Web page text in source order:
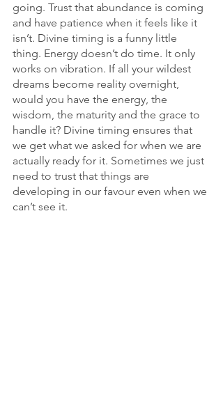
going. Trust that abundance is coming
and have patience when it feels like it
isn’t. Divine timing is a funny little
thing. Energy doesn’t do time. It only
works on vibration. If all your wildest
dreams become reality overnight,
would you have the energy, the
wisdom, the maturity and the grace to
handle it? Divine timing ensures that
we get what we asked for when we are
actually ready for it. Sometimes we just
need to trust that things are
developing in our favour even when we
can’t see it.